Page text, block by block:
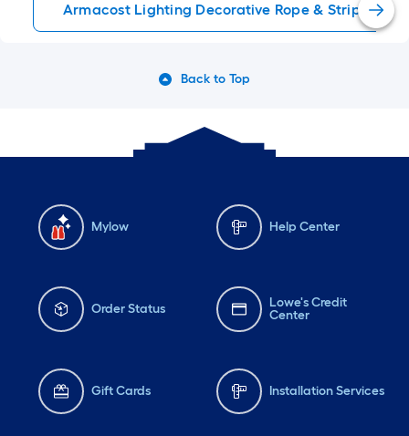
Armacost Lighting Decorative Rope & Strip Lights
Back to Top
Mylow Help Center
Order Status
Lowe's Credit
Center
Gift Cards Installation Services